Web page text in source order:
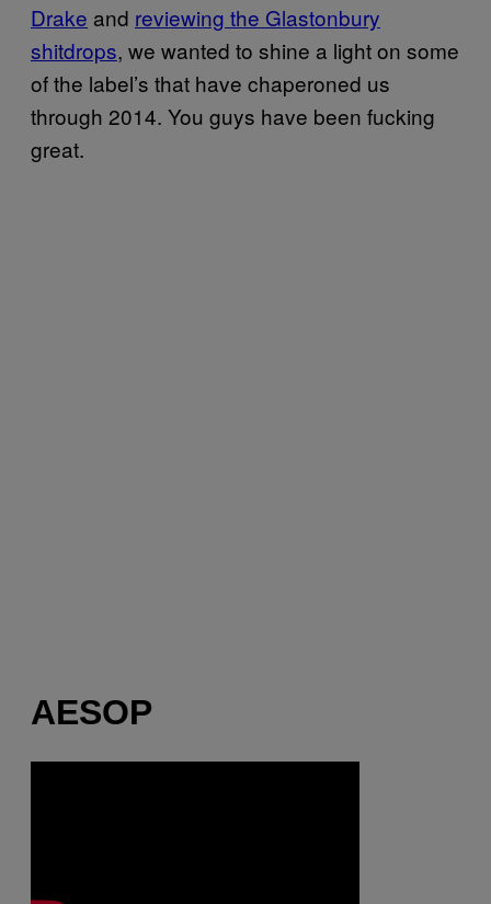
Drake and reviewing the Glastonbury
shitdrops, we wanted to shine a light on some
of the label’s that have chaperoned us
through 2014. You guys have been fucking
great.
AESOP